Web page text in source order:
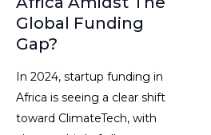
Global Funding
Gap?
In 2024, startup funding in
Africa is seeing a clear shift
toward ClimateTech, with